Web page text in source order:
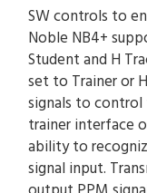
SW controls to
Noble NB4+
Student and H
set to Trainer or
signals to
trainer interface
ability to
signal input.